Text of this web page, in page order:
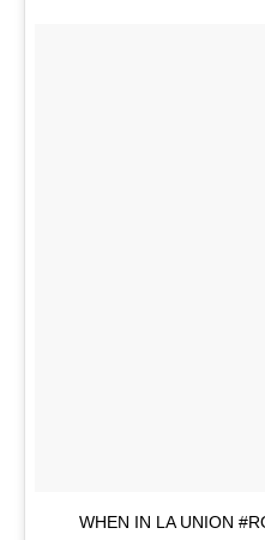
WHEN IN LA UNION